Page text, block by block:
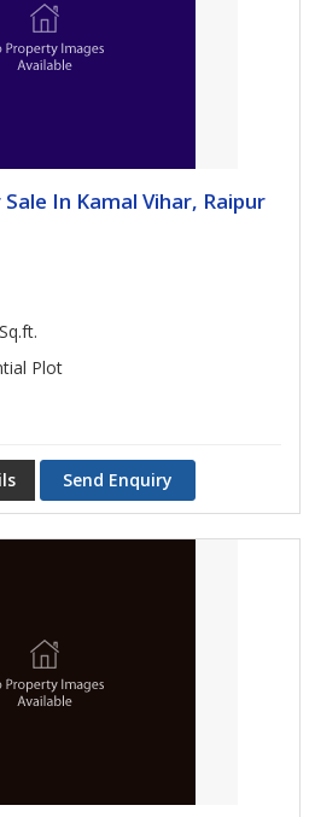
In Kamal Vihar, Raipur
Plot
Send Enquiry